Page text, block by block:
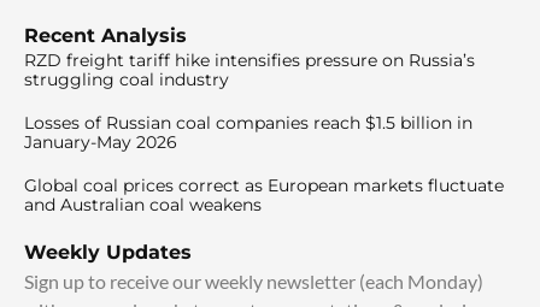
Recent Analysis
RZD freight tariff hike intensifies pressure on Russia’s
struggling coal industry
Losses of Russian coal companies reach $1.5 billion in
January-May 2026
Global coal prices correct as European markets fluctuate
and Australian coal weakens
Weekly Updates
Sign up to receive our weekly newsletter (each Monday)